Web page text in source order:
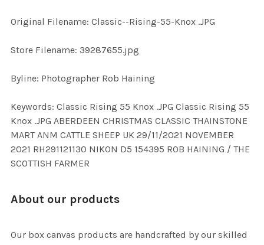
SELECTED
Original Filename: Classic--Rising-55-Knox .JPG
Store Filename: 39287655.jpg
Byline: Photographer Rob Haining
Keywords: Classic Rising 55 Knox .JPG Classic Rising 55
Knox .JPG ABERDEEN CHRISTMAS CLASSIC THAINSTONE
MART ANM CATTLE SHEEP UK 29/11/2021 NOVEMBER
2021 RH291121130 NIKON D5 154395 ROB HAINING / THE
SCOTTISH FARMER
About our products
Our box canvas products are handcrafted by our skilled